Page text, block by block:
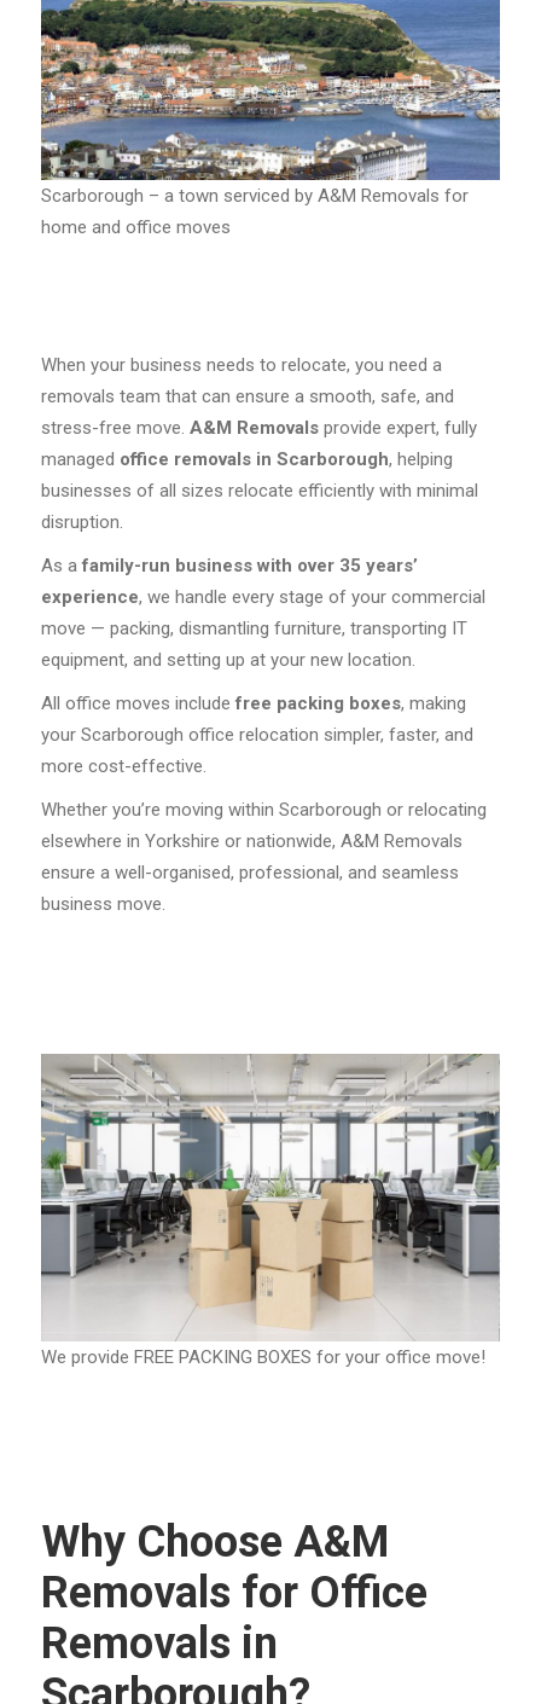
Scarborough – a town serviced by A&M Removals for
home and office moves
When your business needs to relocate, you need a
removals team that can ensure a smooth, safe, and
stress-free move. A&M Removalsprovide expert, fully
managed office removals in Scarborough, helping
businesses of all sizes relocate efficiently with minimal
disruption.
As afamily-run business with over 35 years’
experience, we handle every stage of your commercial
move — packing, dismantling furniture, transporting IT
equipment, and setting up at your new location.
All office moves includefree packing boxes, making
your Scarborough office relocation simpler, faster, and
more cost-effective.
Whether you’re moving within Scarborough or relocating
elsewhere in Yorkshire or nationwide, A&M Removals
ensure a well-organised, professional, and seamless
business move.
We provide FREE PACKING BOXES for your office move!
Why Choose A&M
Removals for Office
Removals in